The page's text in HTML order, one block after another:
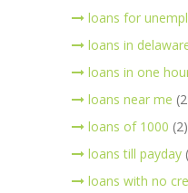
loans for
loans in
loans in one
loans near me
loans of 1000 (2)
loans till payday
loans with no